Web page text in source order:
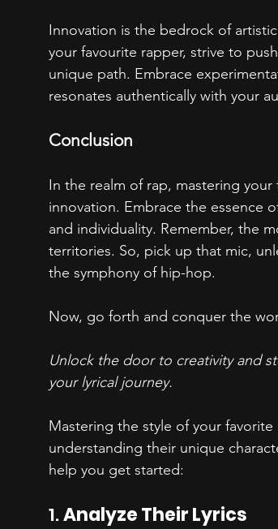
Innovation is the bedrock of
your favourite rapper, strive to
unique path. Embrace
resonates authentically with your
Conclusion
In the realm of rap, mastering
innovation. Embrace the essence
and individuality. Remember, the
territories. So, pick up that mic,
the symphony of hip-hop.
Now, go forth and conquer the
Unlock the door to creativity and
your lyrical journey.
Mastering the style of your
understanding their unique
help you get started:
1. Analyze Their Lyrics